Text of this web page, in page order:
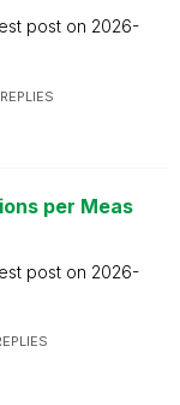
post on 2026-
REPLIES
per Meas
post on 2026-